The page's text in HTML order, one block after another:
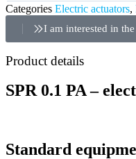
Categories Electric actuators,
I am interested in
Product details
SPR 0.1 PA –
Standard